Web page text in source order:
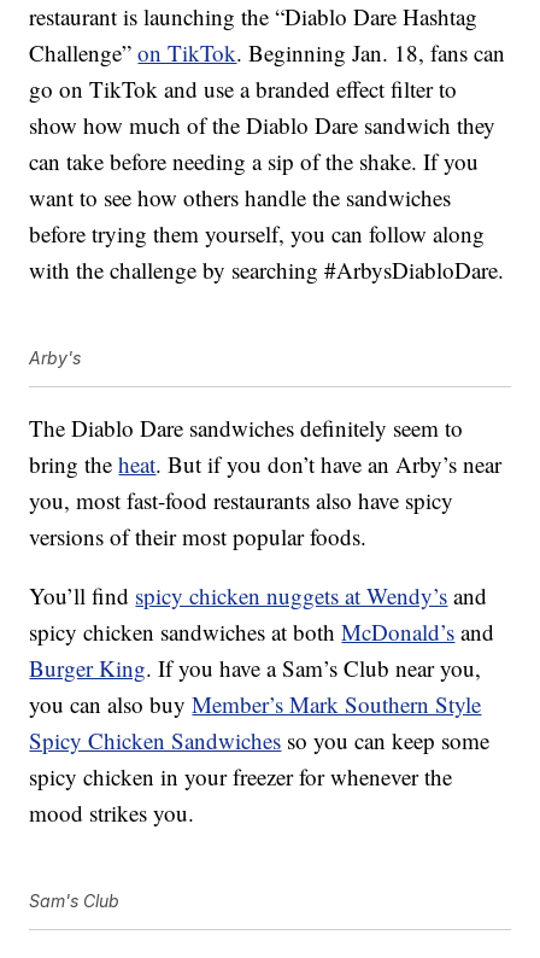
restaurant is launching the “Diablo Dare Hashtag
Challenge”on TikTok. Beginning Jan. 18, fans can
go on TikTok and use a branded effect filter to
show how much of the Diablo Dare sandwich they
can take before needing a sip of the shake. If you
want to see how others handle the sandwiches
before trying them yourself, you can follow along
with the challenge by searching #ArbysDiabloDare.
Arby's
The Diablo Dare sandwiches definitely seem to
bring theheat. But if you don’t have an Arby’s near
you, most fast-food restaurants also have spicy
versions of their most popular foods.
You’ll find spicy chicken nuggets at Wendy’s and
spicy chicken sandwiches at bothMcDonald’s and
Burger King. If you have a Sam’s Club near you,
you can also buyMember’s Mark Southern Style
Spicy Chicken Sandwiches so you can keep some
spicy chicken in your freezer for whenever the
mood strikes you.
Sam's Club